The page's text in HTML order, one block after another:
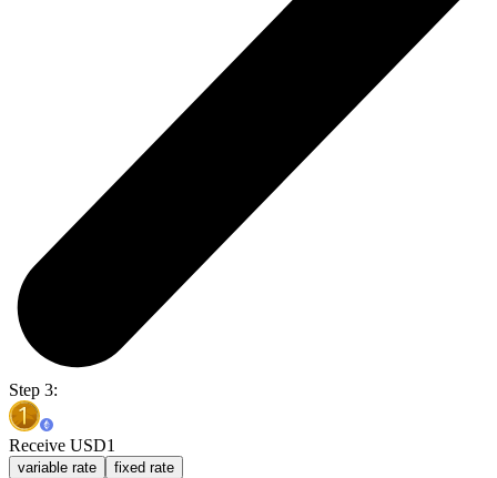
Step 3:
Receive USD1
variable rate fixed rate